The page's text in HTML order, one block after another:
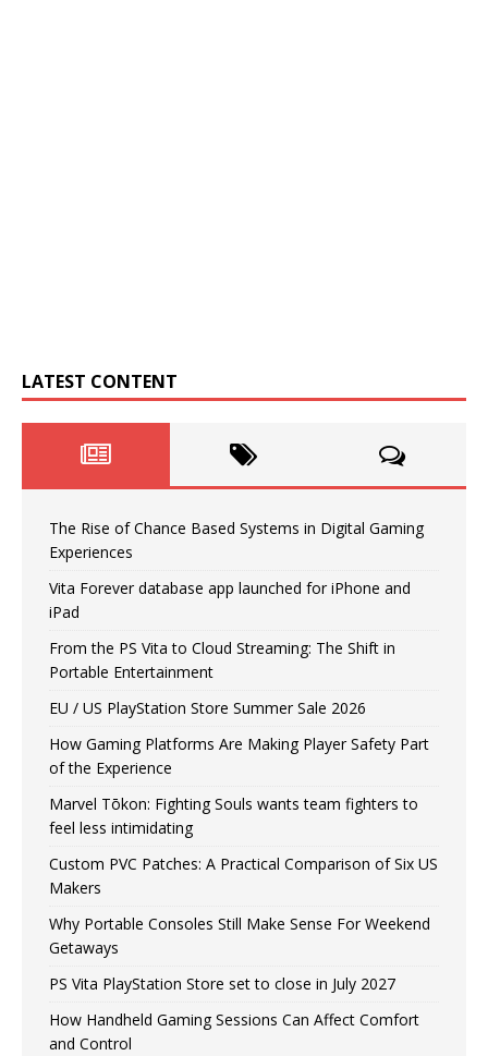
LATEST CONTENT
The Rise of Chance Based Systems in Digital Gaming
Experiences
Vita Forever database app launched for iPhone and
iPad
From the PS Vita to Cloud Streaming: The Shift in
Portable Entertainment
EU / US PlayStation Store Summer Sale 2026
How Gaming Platforms Are Making Player Safety Part
of the Experience
Marvel Tōkon: Fighting Souls wants team fighters to
feel less intimidating
Custom PVC Patches: A Practical Comparison of Six US
Makers
Why Portable Consoles Still Make Sense For Weekend
Getaways
PS Vita PlayStation Store set to close in July 2027
How Handheld Gaming Sessions Can Affect Comfort
and Control